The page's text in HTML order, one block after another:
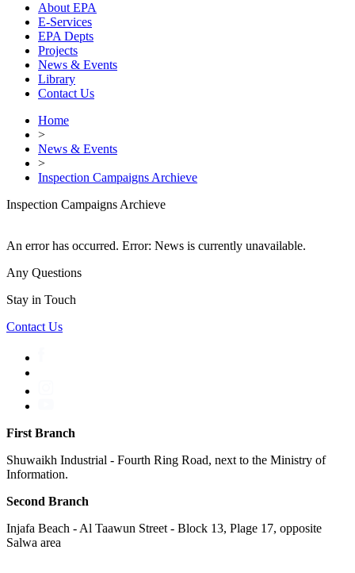
About EPA
E-Services
EPA Depts
Projects
News & Events
Library
Contact Us
Home
>
News & Events
>
Inspection Campaigns Archieve
Inspection Campaigns Archieve
An error has occurred. Error: News is currently unavailable.
Any Questions
Stay in Touch
Contact Us
First Branch
Shuwaikh Industrial - Fourth Ring Road, next to the Ministry of
Information.
Second Branch
Injafa Beach - Al Taawun Street - Block 13, Plage 17, opposite
Salwa area